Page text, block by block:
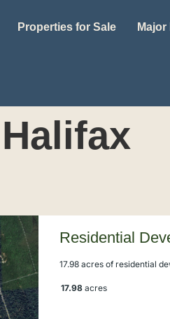
Properties for Sale
Halifax
Residential
17.98 acres of residential
17.98 acres